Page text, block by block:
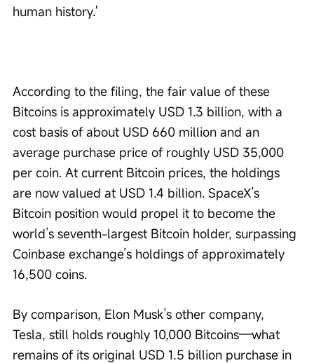
human history.'
According to the filing, the fair value of these
Bitcoins is approximately USD 1.3 billion, with a
cost basis of about USD 660 million and an
average purchase price of roughly USD 35,000
per coin. At current Bitcoin prices, the holdings
are now valued at USD 1.4 billion. SpaceX’s
Bitcoin position would propel it to become the
world’s seventh-largest Bitcoin holder, surpassing
Coinbase exchange’s holdings of approximately
16,500 coins.
By comparison, Elon Musk’s other company,
Tesla, still holds roughly 10,000 Bitcoins—what
remains of its original USD 1.5 billion purchase in